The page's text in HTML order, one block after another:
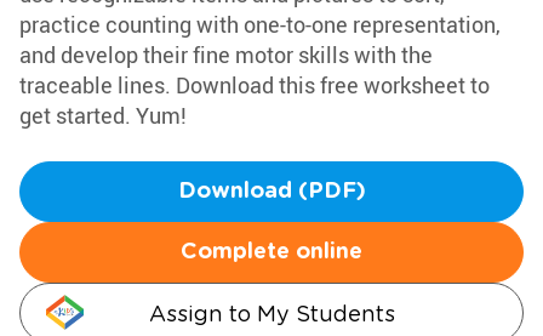
practice counting with one-to-one representation,
and develop their fine motor skills with the
traceable lines. Download this free worksheet to
get started. Yum!
Download (PDF)
Complete online
Assign to My Students